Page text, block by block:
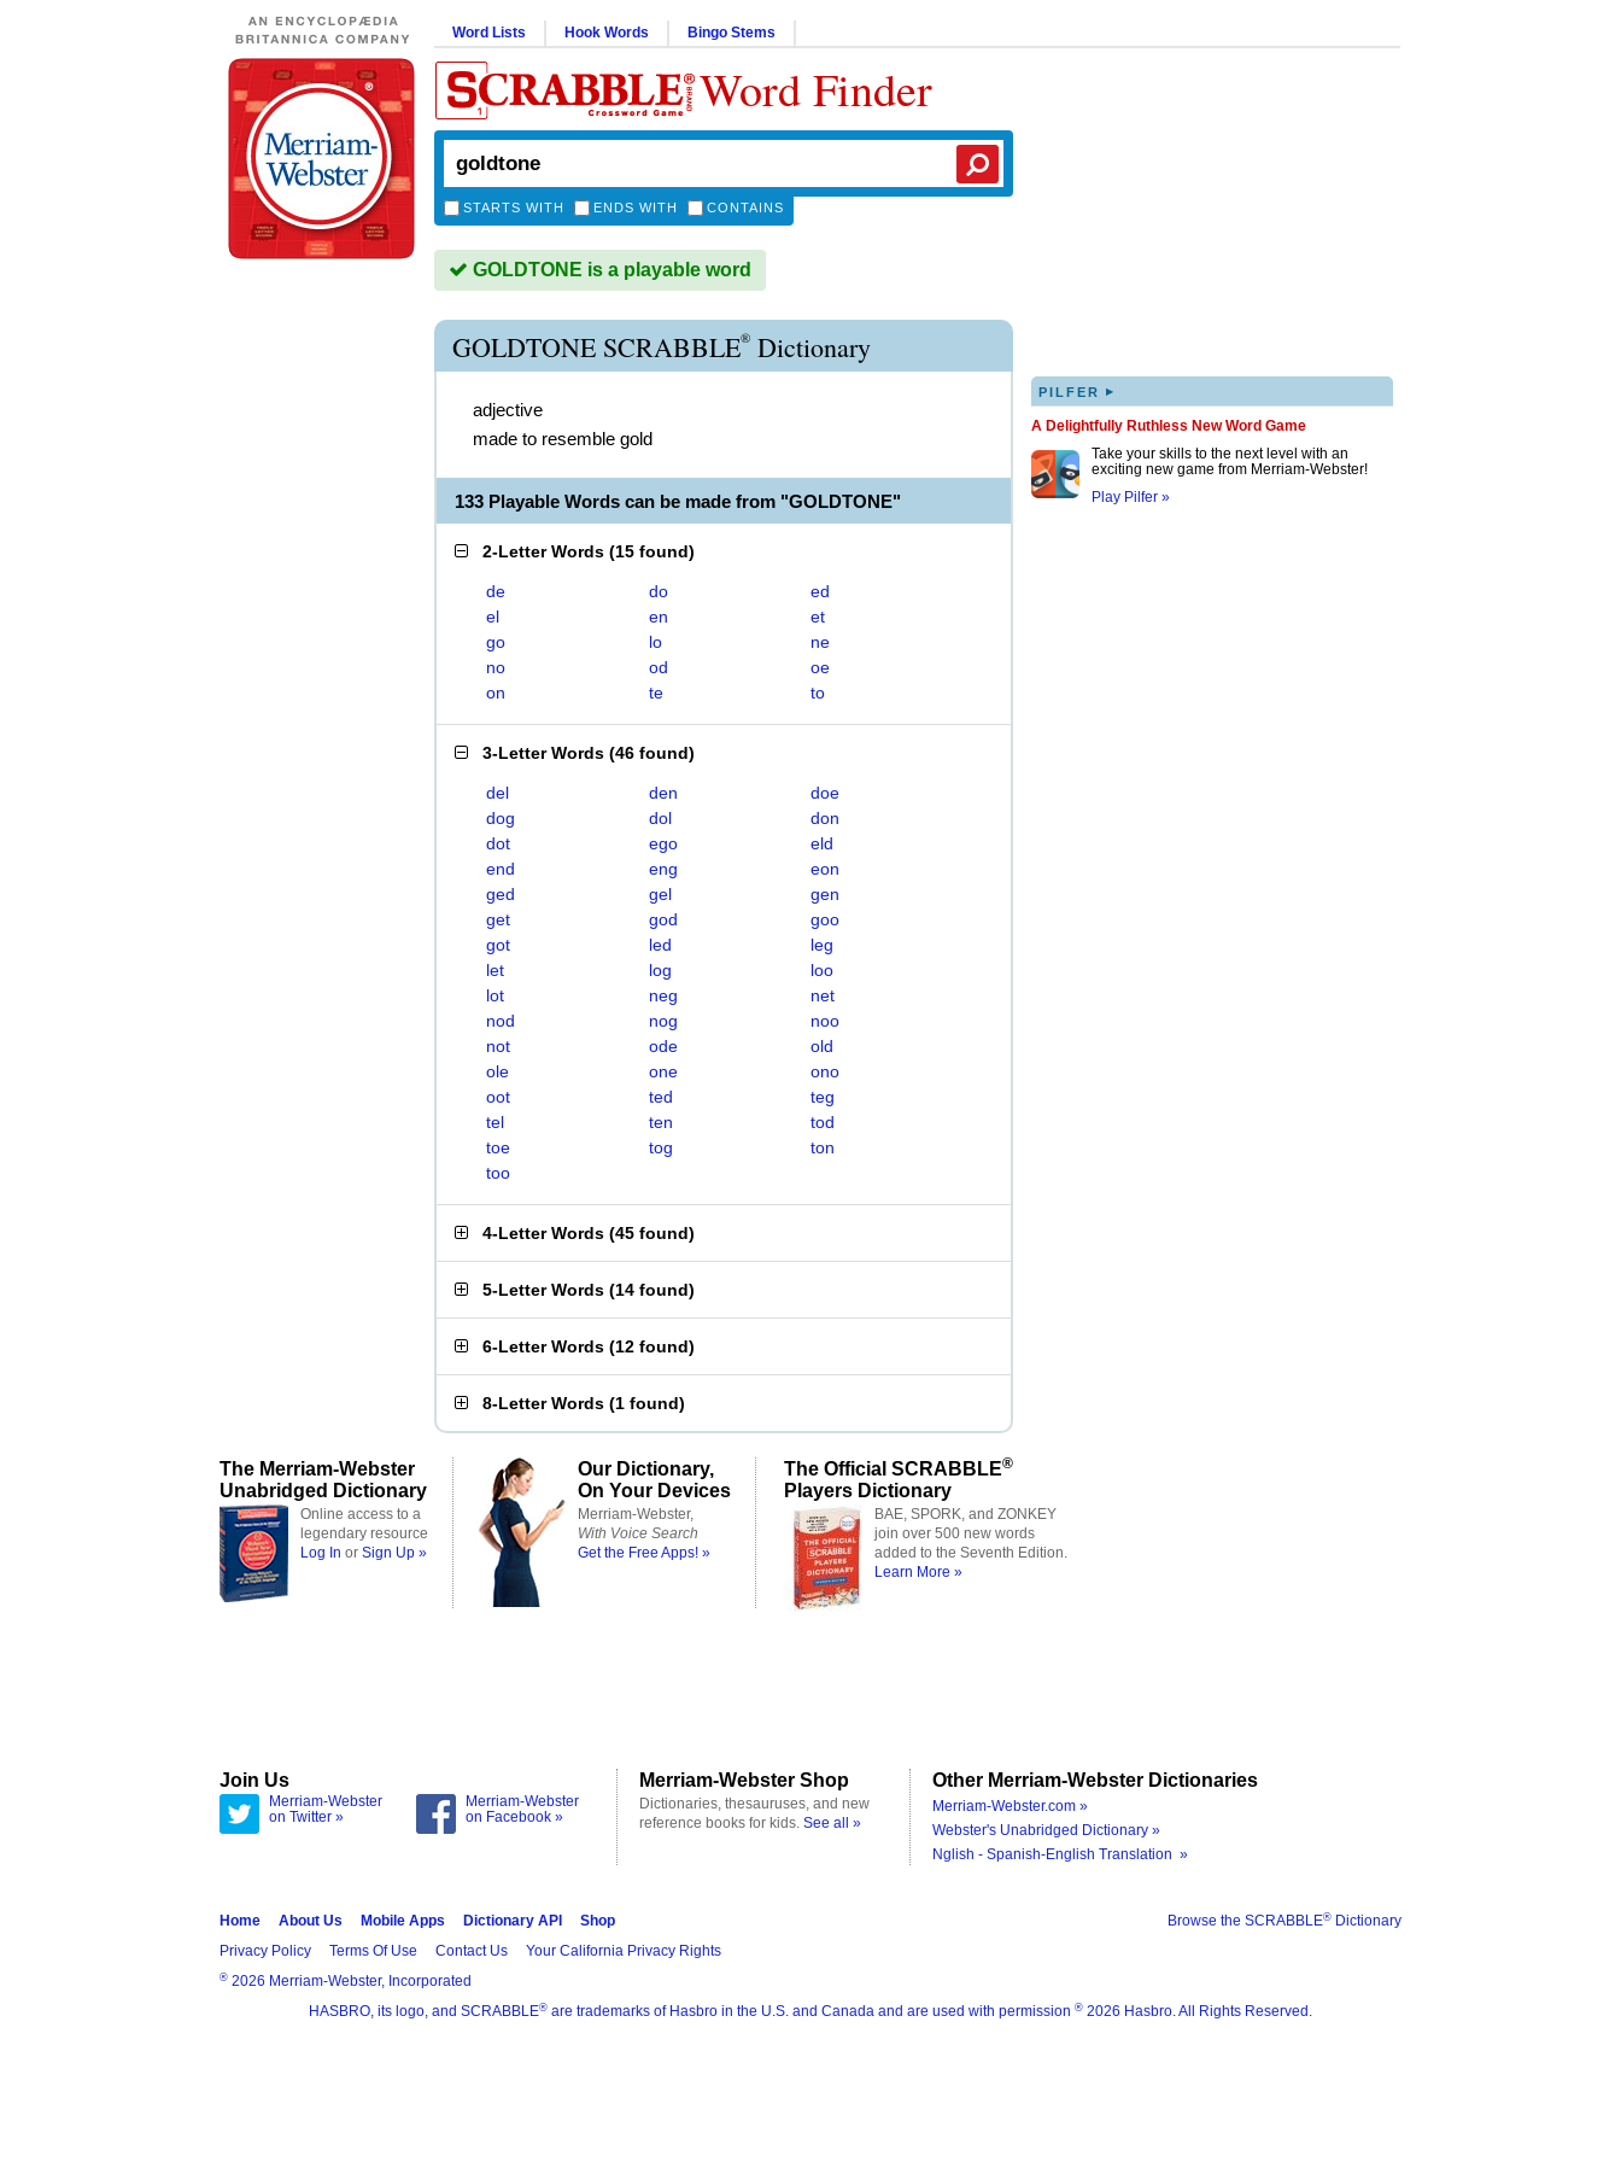
Word Lists Hook Words Bingo Stems
Word Finder
STARTS WITH ENDS WITH CONTAINS
GOLDTONE is a playable word
GOLDTONE SCRABBLE® Dictionary
adjective
made to resemble gold
133 Playable Words can be made from "GOLDTONE"
2-Letter Words (15 found)
de do
ed
el
en
et
go
lo
ne
no
od
oe
on
te to
3-Letter Words (46 found)
del den
doe
dog
dol
don
dot
ego
eld
end
eng
eon
ged
gel
gen
get
god
goo
got
led
leg
let
log
loo
lot
neg
net
nod
nog
noo
not
ode
old
ole
one
ono
oot
ted
teg
tel
ten
tod
toe
tog
ton
too
4-Letter Words (45 found)
5-Letter Words (14 found)
6-Letter Words (12 found)
8-Letter Words (1 found)
PILFER ▸
A Delightfully Ruthless New Word Game
Take your skills to the next level with an
exciting new game from Merriam-Webster!
Play Pilfer »
The Merriam-Webster
Unabridged Dictionary
Online access to a
legendary resource
Log In or Sign Up »
Our Dictionary,
On Your Devices
Merriam-Webster,
With Voice Search
Get the Free Apps! »
The Official SCRABBLE®
Players Dictionary
BAE, SPORK, and ZONKEY
join over 500 new words
added to the Seventh Edition.
Learn More »
Join Us
Merriam-Webster
on Twitter »
Merriam-Webster
on Facebook »
Merriam-Webster Shop
Dictionaries, thesauruses, and new
reference books for kids. See all »
Other Merriam-Webster Dictionaries
Merriam-Webster.com »
Webster's Unabridged Dictionary »
Nglish - Spanish-English Translation »
Browse the SCRABBLE® Dictionary
Home About Us Mobile Apps Dictionary API
Shop
Privacy Policy
Terms Of Use Contact Us Your California Privacy Rights
® 2026 Merriam-Webster, Incorporated
HASBRO, its logo, and SCRABBLE® are trademarks of Hasbro in the U.S. and Canada and are used with permission ® 2026 Hasbro. All Rights Reserved.